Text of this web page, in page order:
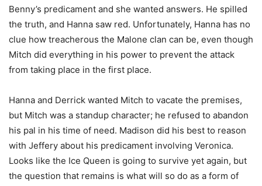
Benny’s predicament and she wanted answers. He spilled
the truth, and Hanna saw red. Unfortunately, Hanna has no
clue how treacherous the Malone clan can be, even though
Mitch did everything in his power to prevent the attack
from taking place in the first place.
Hanna and Derrick wanted Mitch to vacate the premises,
but Mitch was a standup character; he refused to abandon
his pal in his time of need. Madison did his best to reason
with Jeffery about his predicament involving Veronica.
Looks like the Ice Queen is going to survive yet again, but
the question that remains is what will so do as a form of